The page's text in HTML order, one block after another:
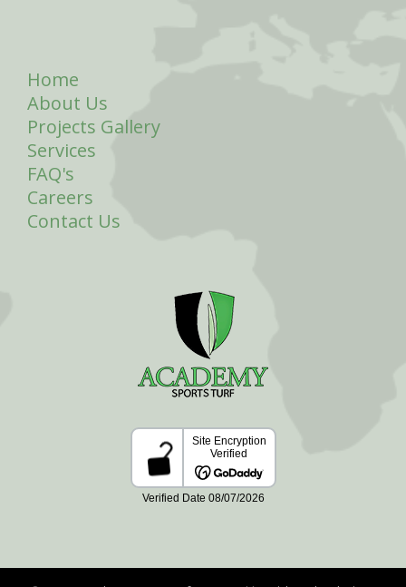
Home
About Us
Projects Gallery
Services
FAQ's
Careers
Contact Us